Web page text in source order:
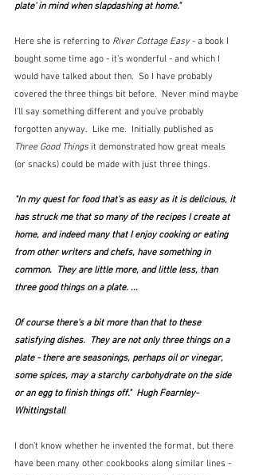
plate' in mind when slapdashing at home."
Here she is referring to River Cottage Easy - a book I
bought some time ago - it's wonderful - and which I
would have talked about then.  So I have probably
covered the three things bit before.  Never mind maybe
I'll say something different and you've probably
forgotten anyway.  Like me.  Initially published as
Three Good Things it demonstrated how great meals
(or snacks) could be made with just three things.
"In my quest for food that's as easy as it is delicious, it
has struck me that so many of the recipes I create at
home, and indeed many that I enjoy cooking or eating
from other writers and chefs, have something in
common.  They are little more, and little less, than
three good things on a plate. ...
Of course there's a bit more than that to these
satisfying dishes.  They are not only three things on a
plate - there are seasonings, perhaps oil or vinegar,
some spices, may a starchy carbohydrate on the side
or an egg to finish things off."  Hugh Fearnley-
Whittingstall
I don't know whether he invented the format, but there
have been many other cookbooks along similar lines -